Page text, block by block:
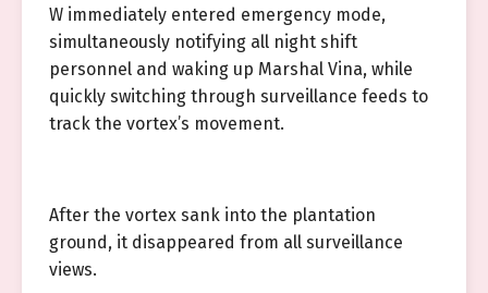
W immediately entered emergency mode,
simultaneously notifying all night shift
personnel and waking up Marshal Vina, while
quickly switching through surveillance feeds to
track the vortex’s movement.
After the vortex sank into the plantation
ground, it disappeared from all surveillance
views.